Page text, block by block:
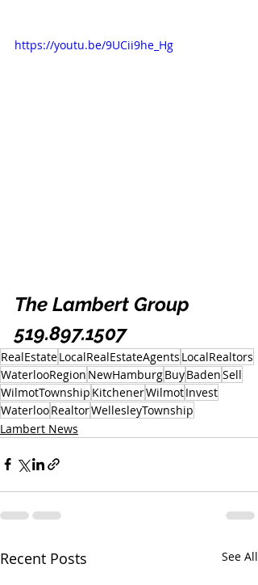
https://youtu.be/9UCii9he_Hg
The Lambert Group
519.897.1507
RealEstateLocalRealEstateAgents LocalRealtors
WaterlooRegion NewHamburgBuyBadenSell
WilmotTownship KitchenerWilmotInvest
WaterlooRealtorWellesleyTownship
Lambert News
Recent Posts See All